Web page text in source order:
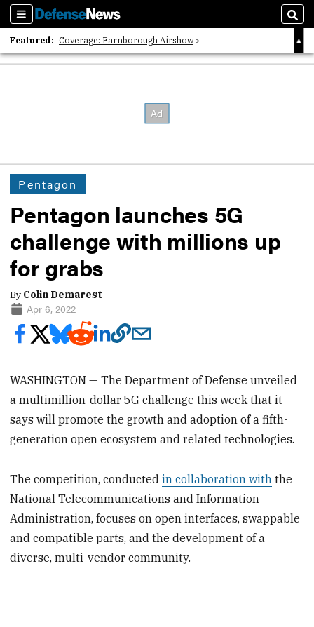
Sections
Featured: Coverage: Farnborough Airshow
2026 Strategic Architects List
Pentagon
Pentagon launches 5G
challenge with millions up
for grabs
By Colin Demarest
Apr 6, 2022
WASHINGTON — The Department of Defense unveiled
a multimillion-dollar 5G challenge this week that it
says will promote the growth and adoption of a fifth-
generation open ecosystem and related technologies.
The competition, conductedin collaboration with the
National Telecommunications and Information
Administration, focuses on open interfaces, swappable
and compatible parts, and the development of a
diverse, multi-vendor community.